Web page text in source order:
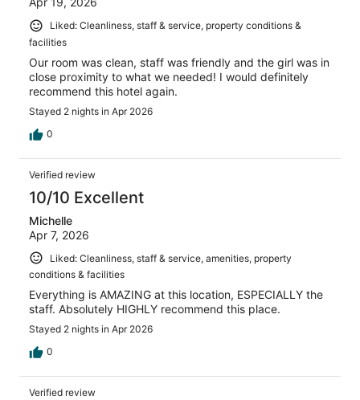
Liked: Cleanliness, staff & service, property conditions &
facilities
Our room was clean, staff was friendly and the girl was in
close proximity to what we needed! I would definitely
recommend this hotel again.
Stayed 2 nights in Apr 2026
0
Verified review
10/10 Excellent
Michelle
Apr 7, 2026
Liked: Cleanliness, staff & service, amenities, property
conditions & facilities
Everything is AMAZING at this location, ESPECIALLY the
staff. Absolutely HIGHLY recommend this place.
Stayed 2 nights in Apr 2026
0
Verified review